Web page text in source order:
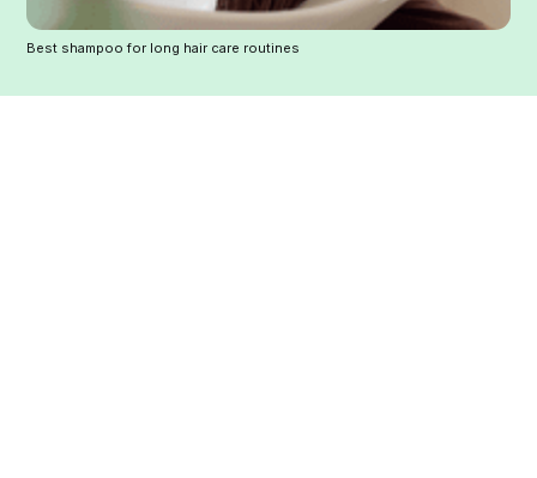
Best shampoo for long hair care routines